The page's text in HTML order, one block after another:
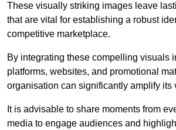
These visually striking images leave
that are vital for establishing a robust
competitive marketplace.
By integrating these compelling visuals
platforms, websites, and promotional
organisation can significantly amplify its
It is advisable to share moments from
media to engage audiences and